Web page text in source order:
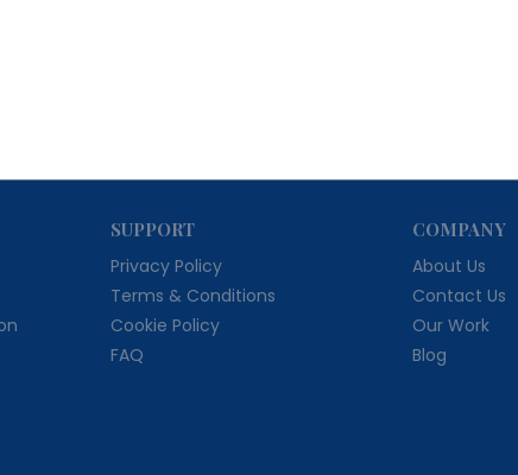
SUPPORT
Privacy Policy
Terms & Conditions
Cookie Policy
FAQ
COMPANY
About Us
Contact Us
Our Work
Blog